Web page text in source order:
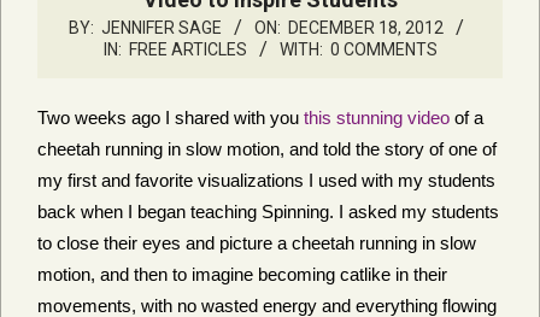
BY: JENNIFER SAGE ON: DECEMBER 18, 2012
IN: FREE ARTICLES WITH: 0 COMMENTS
Two weeks ago I shared with you this stunning video of a
cheetah running in slow motion, and told the story of one of
my first and favorite visualizations I used with my students
back when I began teaching Spinning. I asked my students
to close their eyes and picture a cheetah running in slow
motion, and then to imagine becoming catlike in their
movements, with no wasted energy and everything flowing